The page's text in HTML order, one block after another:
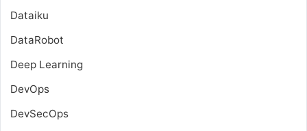
Dataiku
DataRobot
Deep Learning
DevOps
DevSecOps